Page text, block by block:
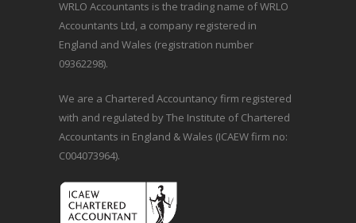
WRLO Accountants is the trading name of WRLO
Accountants Ltd, a company registered in
England and Wales (registration number
09362298).
We are a Chartered Accountancy firm registered
with and regulated by The Institute of Chartered
Accountants in England & Wales (ICAEW firm no:
C004073964).